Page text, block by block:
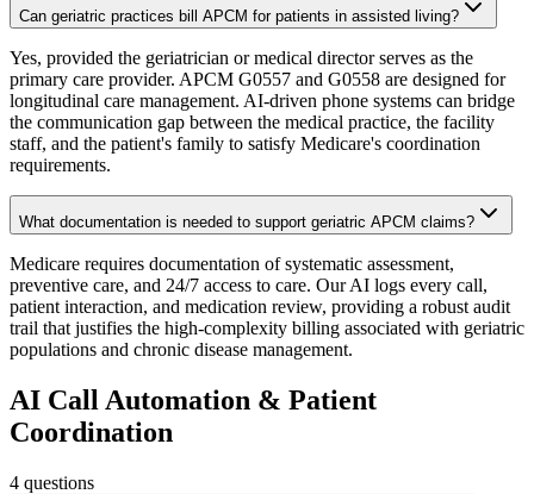
Can geriatric practices bill APCM for patients in assisted living?
Yes, provided the geriatrician or medical director serves as the
primary care provider. APCM G0557 and G0558 are designed for
longitudinal care management. AI-driven phone systems can bridge
the communication gap between the medical practice, the facility
staff, and the patient's family to satisfy Medicare's coordination
requirements.
What documentation is needed to support geriatric APCM claims?
Medicare requires documentation of systematic assessment,
preventive care, and 24/7 access to care. Our AI logs every call,
patient interaction, and medication review, providing a robust audit
trail that justifies the high-complexity billing associated with geriatric
populations and chronic disease management.
AI Call Automation & Patient
Coordination
4 questions